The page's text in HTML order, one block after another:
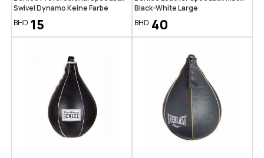
Swivel Dynamo Keine Farbe
BHD 15
Black-White Large
BHD 40